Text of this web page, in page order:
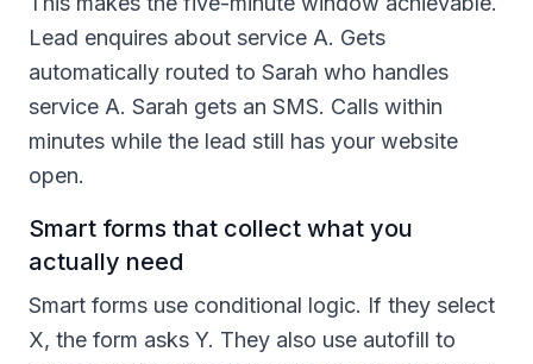
Lead enquires about service A. Gets
automatically routed to Sarah who handles
service A. Sarah gets an SMS. Calls within
minutes while the lead still has your website
open.
Smart forms that collect what you
actually need
Smart forms use conditional logic. If they select
X, the form asks Y. They also use autofill to